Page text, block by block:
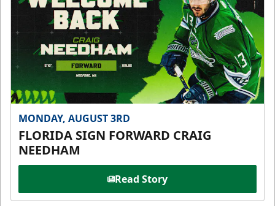
MONDAY, AUGUST 3RD
FLORIDA SIGN FORWARD CRAIG
NEEDHAM
Read Story